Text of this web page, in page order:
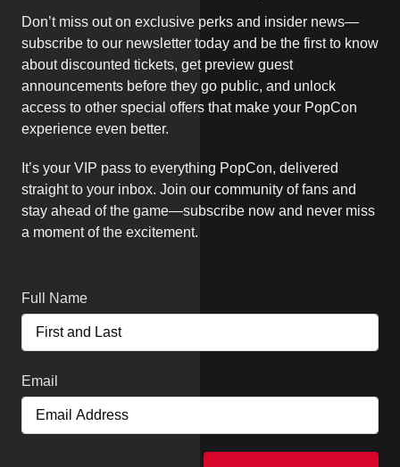
Don’t miss out on exclusive perks and insider news—
subscribe to our newsletter today and be the first to know
about discounted tickets, get preview guest
announcements before they go public, and unlock
access to other special offers that make your PopCon
experience even better.
It’s your VIP pass to everything PopCon, delivered
straight to your inbox. Join our community of fans and
stay ahead of the game—subscribe now and never miss
a moment of the excitement.
Full Name
Email